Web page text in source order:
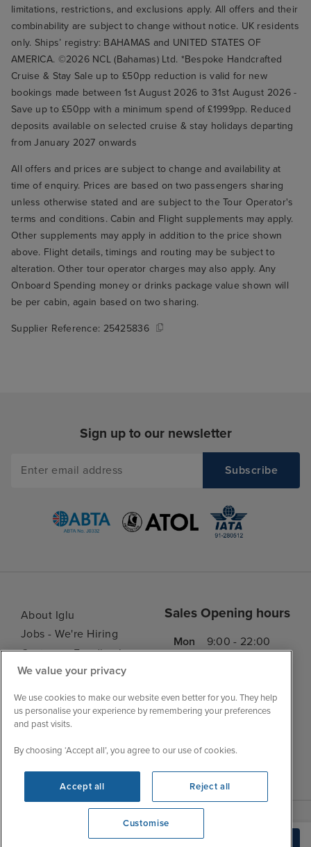
We're open
limitations, restrictions, and exclusions apply. All offers and their
combinability are subject to change without notice. UK residents
only. Ships’ registry: BAHAMAS and UNITED STATES OF
AMERICA. ©2026 NCL (Bahamas) Ltd. *Bespoke Handcrafted
Cruise & Stay Sale up to £50pp reduction is valid for new
bookings made between 1st August 2026 to 31st August 2026 -
Save up to £50pp with a minimum spend of £1999pp. Reduced
deposits available on selected cruise & stay holidays departing
from January 2027 onwards
All offers and prices are subject to change and availability at
time of enquiry. Prices are based on two passengers sharing
unless otherwise stated and are subject to the Tour Operator's
terms and conditions. Cabin and Flight supplements may apply.
Other supplements may apply in addition to the price shown
above. Flight details, timings and routing may be subject to
alteration. Other tour operator charges may also apply. Any
Onboard Spending money or drinks package value shown will
be per cabin, again based on two sharing.
Supplier Reference: 25425836
Sign up to our newsletter
About Iglu
Jobs - We're Hiring
Customer Feedback
My Booking
Important Information
Accessibility Statement
Contact Us
FAQs
Blog
Sales Opening hours
Mon
9:00 - 22:00
Thu
9:00 - 22:00
9:00 - 21:00
We value your privacy
We use cookies to make our website even better for you. They help
us personalise your experience by remembering your preferences
and past visits.
By choosing ‘Accept all’, you agree to our use of cookies.
Accept all Reject all
Customise